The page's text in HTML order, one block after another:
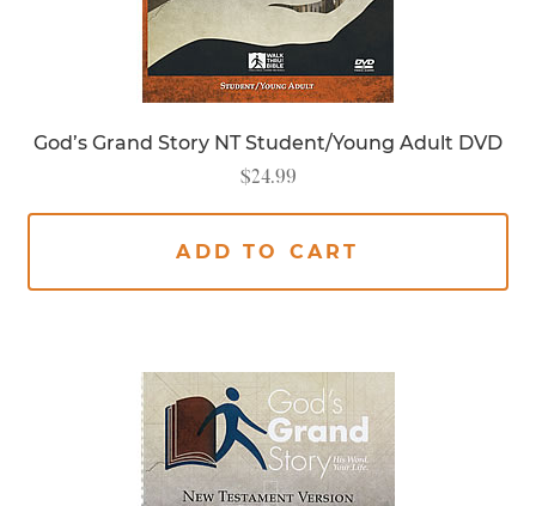
God’s Grand Story NT Student/Young Adult DVD
$24.99
ADD TO CART